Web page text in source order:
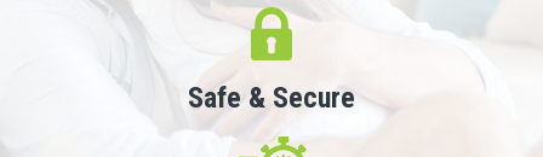
Safe & Secure